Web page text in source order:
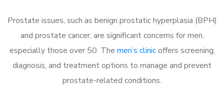
Prostate issues, such as benign prostatic hyperplasia (BPH)
and prostate cancer, are significant concerns for men,
especially those over 50. The men’s clinicoffers screening,
diagnosis, and treatment options to manage and prevent
prostate-related conditions.